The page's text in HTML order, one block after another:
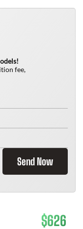
fee,
Send Now
$626